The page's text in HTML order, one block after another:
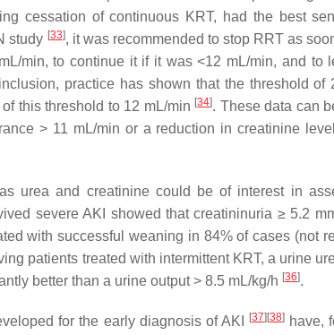
cessation of continuous KRT, had the best
study [33], it was recommended to stop RRT as
min, to continue it if it was <12 mL/min, and to
practice has shown that the threshold of
this threshold to 12 mL/min [34]. These data can
> 11 mL/min or a reduction in creatinine
urea and creatinine could be of interest in
severe AKI showed that creatininuria ≥ 5.2
with successful weaning in 84% of cases (not
patients treated with intermittent KRT, a urine
better than a urine output > 8.5 mL/kg/h [36].
for the early diagnosis of AKI [37] [38] have,